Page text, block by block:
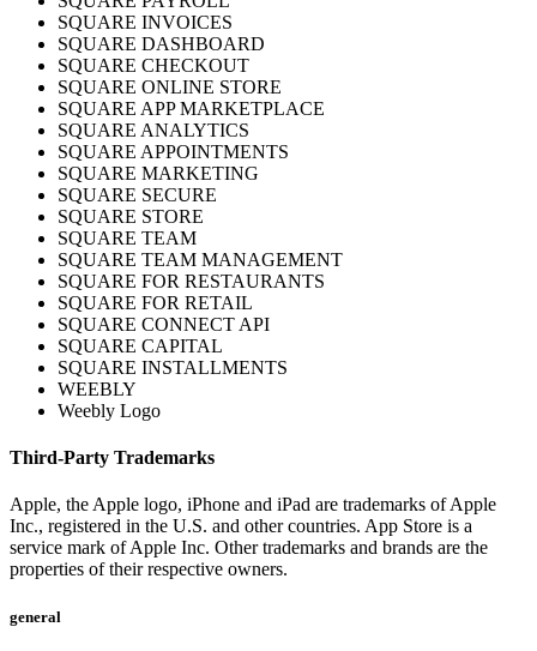
Reviews
No items in your cart
Shop hardware
View cart
Order history
SQUARE INVOICES
SQUARE DASHBOARD
SQUARE CHECKOUT
SQUARE ONLINE STORE
SQUARE APP MARKETPLACE
SQUARE ANALYTICS
SQUARE APPOINTMENTS
SQUARE MARKETING
SQUARE SECURE
SQUARE STORE
SQUARE TEAM
SQUARE TEAM MANAGEMENT
SQUARE FOR RESTAURANTS
SQUARE FOR RETAIL
SQUARE CONNECT API
SQUARE CAPITAL
SQUARE INSTALLMENTS
WEEBLY
Weebly Logo
Third-Party Trademarks
Apple, the Apple logo, iPhone and iPad are trademarks of Apple
Inc., registered in the U.S. and other countries. App Store is a
service mark of Apple Inc. Other trademarks and brands are the
properties of their respective owners.
general